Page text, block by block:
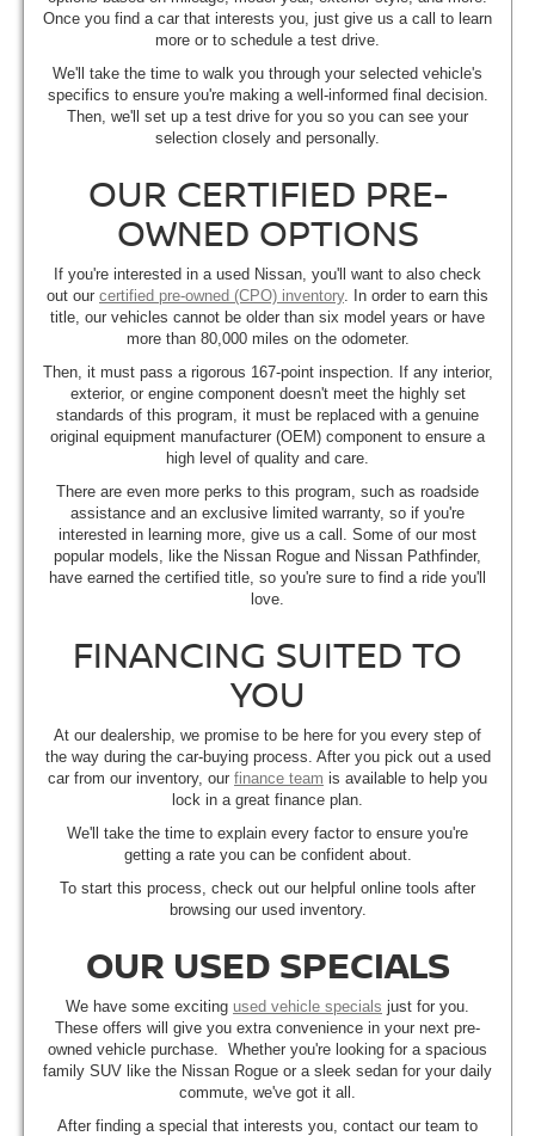
Once you find a car that interests you, just give us a call to learn
more or to schedule a test drive.
We'll take the time to walk you through your selected vehicle's
specifics to ensure you're making a well-informed final decision.
Then, we'll set up a test drive for you so you can see your
selection closely and personally.
OUR CERTIFIED PRE-
OWNED OPTIONS
If you're interested in a used Nissan, you'll want to also check
out our certified pre-owned (CPO) inventory. In order to earn this
title, our vehicles cannot be older than six model years or have
more than 80,000 miles on the odometer.
Then, it must pass a rigorous 167-point inspection. If any interior,
exterior, or engine component doesn't meet the highly set
standards of this program, it must be replaced with a genuine
original equipment manufacturer (OEM) component to ensure a
high level of quality and care.
There are even more perks to this program, such as roadside
assistance and an exclusive limited warranty, so if you're
interested in learning more, give us a call. Some of our most
popular models, like the Nissan Rogue and Nissan Pathfinder,
have earned the certified title, so you're sure to find a ride you'll
love.
FINANCING SUITED TO
YOU
At our dealership, we promise to be here for you every step of
the way during the car-buying process. After you pick out a used
car from our inventory, our finance team is available to help you
lock in a great finance plan.
We'll take the time to explain every factor to ensure you're
getting a rate you can be confident about.
To start this process, check out our helpful online tools after
browsing our used inventory.
OUR USED SPECIALS
We have some exciting used vehicle specials just for you.
These offers will give you extra convenience in your next pre-
owned vehicle purchase. Whether you're looking for a spacious
family SUV like the Nissan Rogue or a sleek sedan for your daily
commute, we've got it all.
After finding a special that interests you, contact our team to